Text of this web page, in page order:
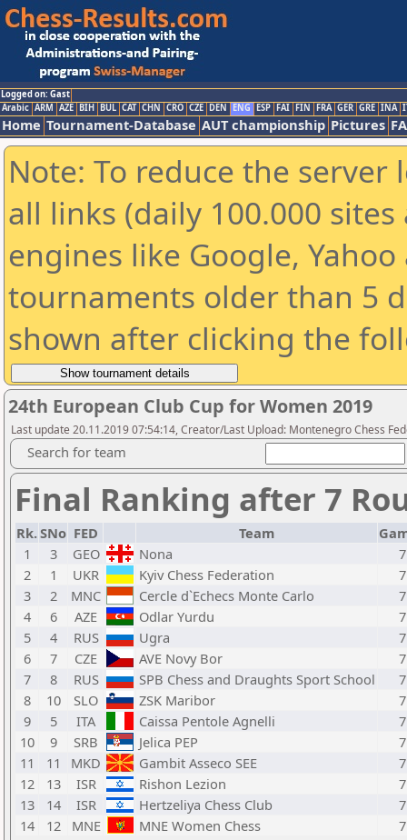
Logged on: Gast
Arabic ARM AZE BIH BUL CAT CHN CRO CZE DEN ENG ESP FAI FIN FRA GER GRE INA
Home Tournament-Database AUT championship Pictures
Note: To reduce the
all links (daily 100.000
engines like Google,
tournaments older than 5
shown after clicking the
24th European Club Cup for Women 2019
Last update 20.11.2019 07:54:14, Creator/Last Upload: Montenegro Chess
Search for team
Final Ranking after 7
Rk.SNo FED Team
1
3 GEO Nona
7
2
1 UKR Kyiv Chess Federation
7
3
2 MNC Cercle d`Echecs Monte Carlo
7
4
6 AZE Odlar Yurdu
7
5
4 RUS Ugra
7
6
7 CZE AVE Novy Bor
7
7
8 RUS SPB Chess and Draughts Sport School
7
8
10 SLO ZSK Maribor
7
9
5 ITA Caissa Pentole Agnelli
7
10
9 SRB Jelica PEP
7
11
11 MKD Gambit Asseco SEE
7
12
13 ISR Rishon Lezion
7
13
14 ISR Hertzeliya Chess Club
7
14
12 MNE MNE Women Chess 7